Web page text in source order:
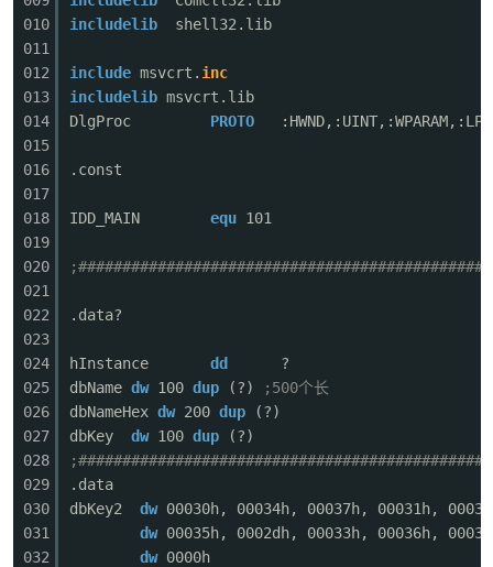
010
011
012
013
014
015
016
017
018
019
020
021
022
023
024
025
026
027
028
029
030
031
032
includelib
shell32.lib
include msvcrt. inc
includelib msvcrt.lib
DlgProc PROTO
.const
IDD_MAIN equ 101
.data?
hInstance dd
?
dbName dw 100 dup (?)
;500个长
dbNameHex dw 200 dup
(?)
dbKey dw 100 dup
(?)
.data
dbKey2 dw 00030h, 00034h, 00037h, 00031h,
dw 00035h, 0002dh, 00033h, 00036h,
dw 0000h